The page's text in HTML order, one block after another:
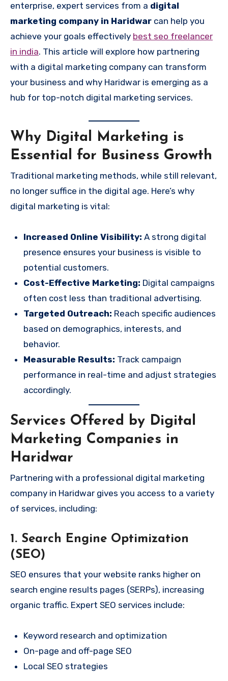
enterprise, expert services from a digital
marketing company in Haridwar can help you
achieve your goals effectively best seo freelancer
in india. This article will explore how partnering
with a digital marketing company can transform
your business and why Haridwar is emerging as a
hub for top-notch digital marketing services.
Why Digital Marketing is
Essential for Business Growth
Traditional marketing methods, while still relevant,
no longer suffice in the digital age. Here’s why
digital marketing is vital:
Increased Online Visibility: A strong digital
presence ensures your business is visible to
potential customers.
Cost-Effective Marketing: Digital campaigns
often cost less than traditional advertising.
Targeted Outreach: Reach specific audiences
based on demographics, interests, and
behavior.
Measurable Results: Track campaign
performance in real-time and adjust strategies
accordingly.
Services Offered by Digital
Marketing Companies in
Haridwar
Partnering with a professional digital marketing
company in Haridwar gives you access to a variety
of services, including:
1. Search Engine Optimization
(SEO)
SEO ensures that your website ranks higher on
search engine results pages (SERPs), increasing
organic traffic. Expert SEO services include:
Keyword research and optimization
On-page and off-page SEO
Local SEO strategies